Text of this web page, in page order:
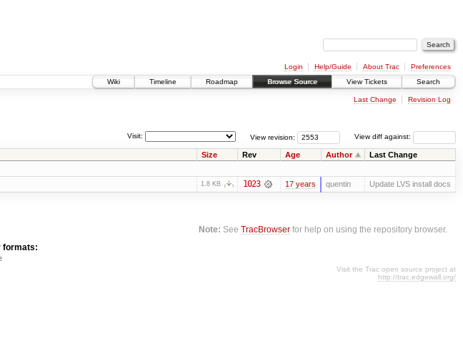
Login Help/Guide About Trac
Preferences
Wiki
Timeline Roadmap Browse Source View Tickets Search
Last Change Revision Log
View diff against:
View revision:
Visit:
Size Rev Age Author Last Change
1.8 KB 1023 17 years quentin Update LVS install docs
Note: SeeTracBrowser for help on using the repository browser.
formats:
Visit the Trac open source project at
http://trac.edgewall.org/